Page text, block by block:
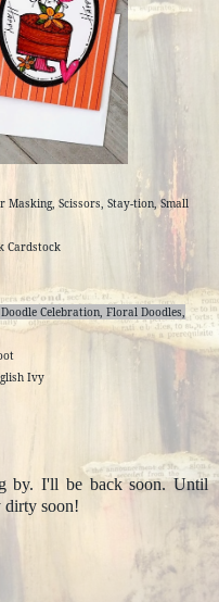
Masking, Scissors, Stay-tion, Small
Cardstock
Celebration, Floral Doodles,
Ivy
by. I'll be back soon. Until
dirty soon!